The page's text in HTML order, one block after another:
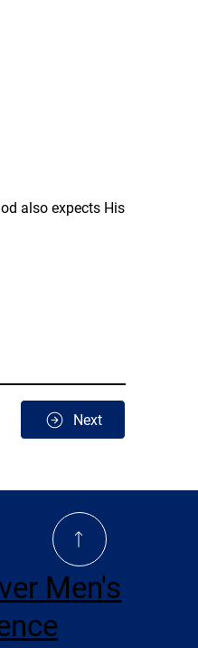
also expects His
Next
Men's